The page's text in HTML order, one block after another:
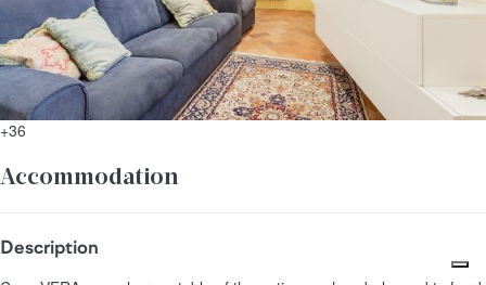
+36
Accommodation
Description